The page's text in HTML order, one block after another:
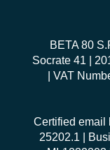
BETA 80
Socrate 41 |
| VAT
Certified email
25202.1 |